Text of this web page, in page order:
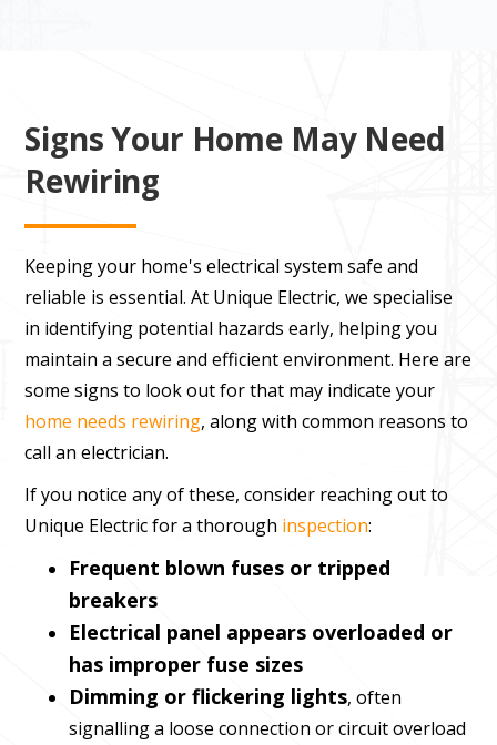
Signs Your Home May Need
Rewiring
Keeping your home's electrical system safe and
reliable is essential. At Unique Electric, we specialise
in identifying potential hazards early, helping you
maintain a secure and efficient environment. Here are
some signs to look out for that may indicate your
home needs rewiring, along with common reasons to
call an electrician.
If you notice any of these, consider reaching out to
Unique Electric for a thorough inspection:
Frequent blown fuses or tripped
breakers
Electrical panel appears overloaded or
has improper fuse sizes
Dimming or flickering lights, often
signalling a loose connection or circuit overload